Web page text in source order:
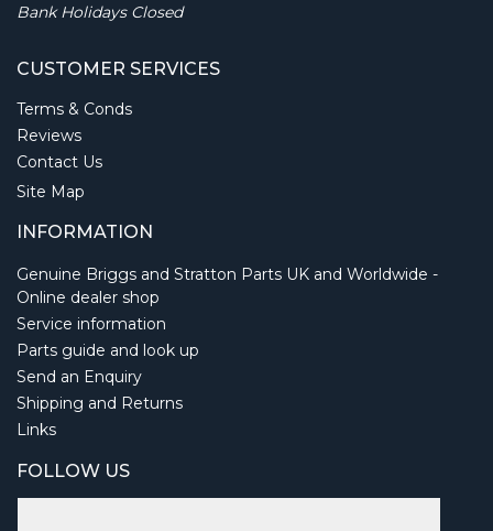
Bank Holidays Closed
CUSTOMER SERVICES
Terms & Conds
Reviews
Contact Us
Site Map
INFORMATION
Genuine Briggs and Stratton Parts UK and Worldwide -
Online dealer shop
Service information
Parts guide and look up
Send an Enquiry
Shipping and Returns
Links
FOLLOW US